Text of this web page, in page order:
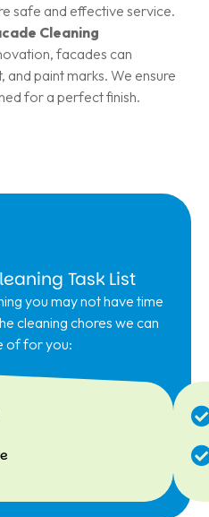
safe and effective service.
Cleaning
facades can
and paint marks. We ensure
for a perfect finish.
Task List
you may not have time
cleaning chores we can
of for you: